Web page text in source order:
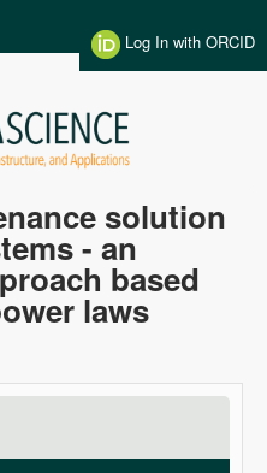
Log In with ORCID
solution
- an
based
laws